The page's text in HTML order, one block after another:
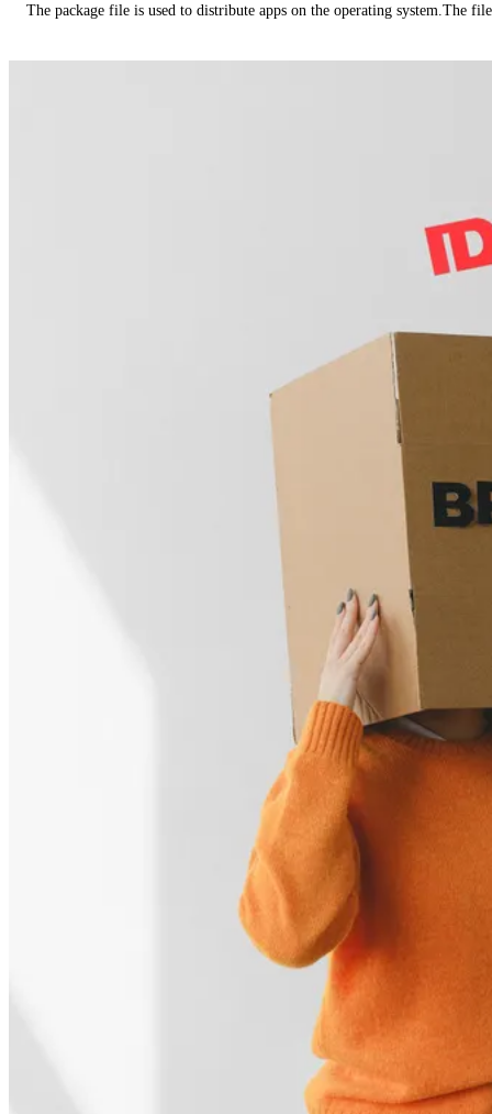
The package file is used to distribute apps on the operating system.The